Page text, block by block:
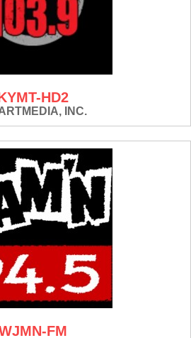
HD2
INC.
FM